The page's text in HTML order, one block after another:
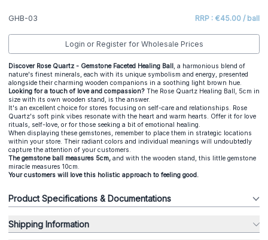
GHB-03 RRP : €45.00 / ball
Login or Register for Wholesale Prices
Discover Rose Quartz - Gemstone Faceted Healing Ball, a harmonious blend of
nature's finest minerals, each with its unique symbolism and energy, presented
alongside their charming wooden companions in a soothing light brown hue.
Looking for a touch of love and compassion? The Rose Quartz Healing Ball, 5cm in
size with its own wooden stand, is the answer.
It's an excellent choice for stores focusing on self-care and relationships. Rose
Quartz's soft pink vibes resonate with the heart and warm hearts. Offer it for love
rituals, self-love, or for those seeking a bit of emotional healing.
When displaying these gemstones, remember to place them in strategic locations
within your store. Their radiant colors and individual meanings will undoubtedly
capture the attention of your customers.
The gemstone ball measures 5cm, and with the wooden stand, this little gemstone
miracle measures 10cm.
Your customers will love this holistic approach to feeling good.
Product Specifications & Documentations
Shipping Information